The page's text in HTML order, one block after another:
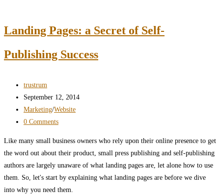
Landing Pages: a Secret of Self-
Publishing Success
Post
author:
trustrum
Post
published:
September 12, 2014
Post
category:
Marketing/Website
Post
0 Comments
Like many small business owners who rely upon their online presence to get
the word out about their product, small press publishing and self-publishing
authors are largely unaware of what landing pages are, let alone how to use
them. So, let's start by explaining what landing pages are before we dive
into why you need them.